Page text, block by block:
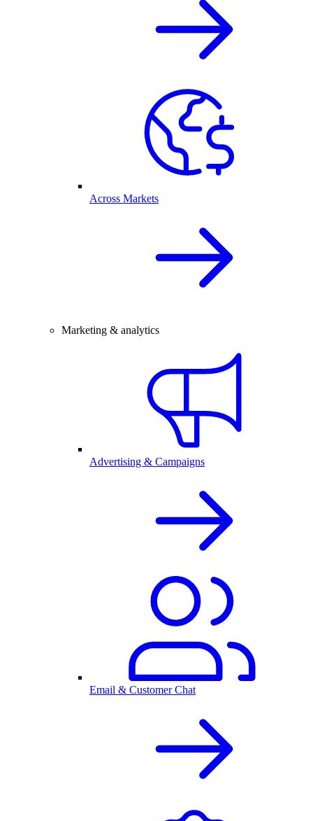
Across Markets
Marketing & analytics
Advertising & Campaigns
Email & Customer Chat